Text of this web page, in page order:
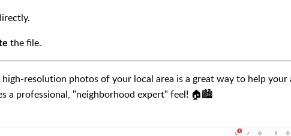
the file.
high-resolution photos of your local area is a great way to help your
a professional, "neighborhood expert" feel! 🏠🏙️